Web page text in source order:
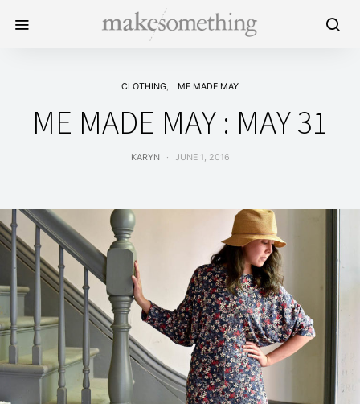
CLOTHING ME MADE MAY
ME MADE MAY : MAY 31
KARYN JUNE 1, 2016